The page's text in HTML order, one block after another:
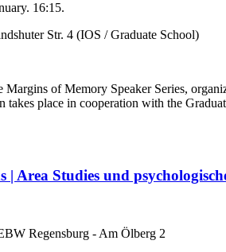
16:15.
Str. 4 (IOS / Graduate School)
Margins of Memory Speaker Series,
takes place in cooperation with the
| Area Studies und
Regensburg - Am Ölberg 2